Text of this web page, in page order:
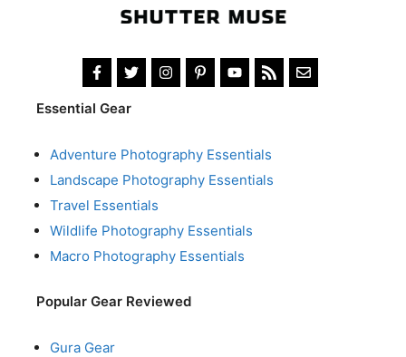
Essential Gear
Adventure Photography Essentials
Landscape Photography Essentials
Travel Essentials
Wildlife Photography Essentials
Macro Photography Essentials
Popular Gear Reviewed
Gura Gear